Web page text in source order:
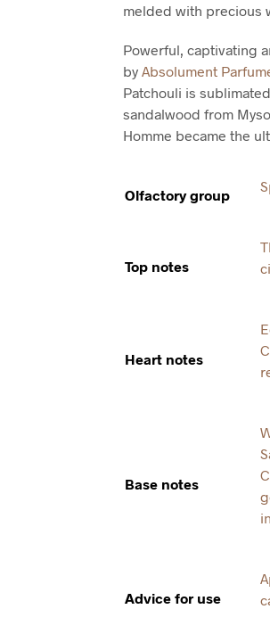
melded with precious
Powerful, captivating
by Absolument
Patchouli is
sandalwood from
Homme became the
Olfactory group
Top notes
Heart notes
Base notes
Advice for use